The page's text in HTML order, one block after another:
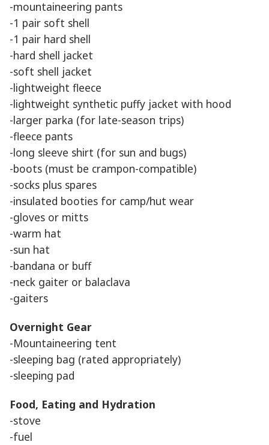
-mountaineering pants
-1 pair soft shell
-1 pair hard shell
-hard shell jacket
-soft shell jacket
-lightweight fleece
-lightweight synthetic puffy jacket with hood
-larger parka (for late-season trips)
-fleece pants
-long sleeve shirt (for sun and bugs)
-boots (must be crampon-compatible)
-socks plus spares
-insulated booties for camp/hut wear
-gloves or mitts
-warm hat
-sun hat
-bandana or buff
-neck gaiter or balaclava
-gaiters
Overnight Gear
-Mountaineering tent
-sleeping bag (rated appropriately)
-sleeping pad
Food, Eating and Hydration
-stove
-fuel